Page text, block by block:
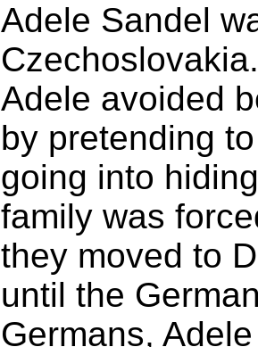
Adele Sandel
Adele avoided
by pretending
going into
family was
they moved to
until the
Germans,